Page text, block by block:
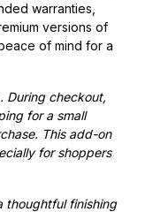
warranties,
versions of
of mind for a
During checkout,
for a small
This add-on
for shoppers
thoughtful finishing